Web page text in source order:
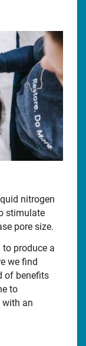
nitrogen
stimulate
pore size.
produce a
we find
of benefits
to
with an